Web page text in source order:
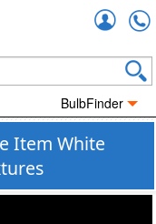
BulbFinder
Item White